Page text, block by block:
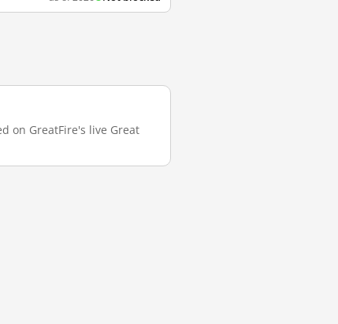
on GreatFire's live Great